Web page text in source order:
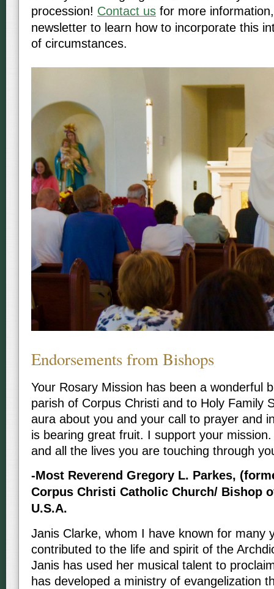
procession! Contact us for more
newsletter to learn how to incorporate this
of circumstances.
Endorsements from Bishops
Your Rosary Mission has been a wonderful
parish of Corpus Christi and to Holy Family
aura about you and your call to prayer and
is bearing great fruit. I support your
and all the lives you are touching through
-Most Reverend Gregory L. Parkes,
Corpus Christi Catholic Church/ Bishop
U.S.A.
Janis Clarke, whom I have known for many
contributed to the life and spirit of the
Janis has used her musical talent to
has developed a ministry of evangelization